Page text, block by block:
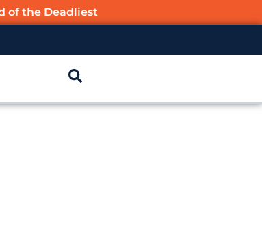
of the Deadliest